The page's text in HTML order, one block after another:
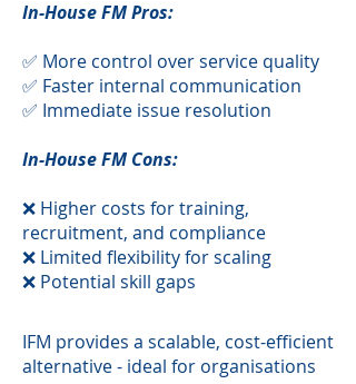
In-House FM Pros:
✅ More control over service quality
✅ Faster internal communication
✅ Immediate issue resolution
In-House FM Cons:
❌ Higher costs for training,
recruitment, and compliance
❌ Limited flexibility for scaling
❌ Potential skill gaps
​IFM provides a scalable, cost-efficient
alternative - ideal for organisations